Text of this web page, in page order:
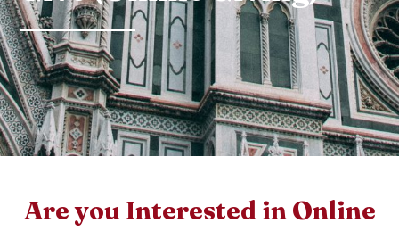
Are you Interested in Online